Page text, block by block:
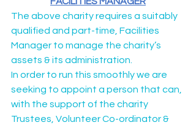
The above charity requires a suitably
qualified and part-time, Facilities
Manager to manage the charity’s
assets & its administration.
In order to run this smoothly we are
seeking to appoint a person that can,
with the support of the charity
Trustees, Volunteer Co-ordinator &